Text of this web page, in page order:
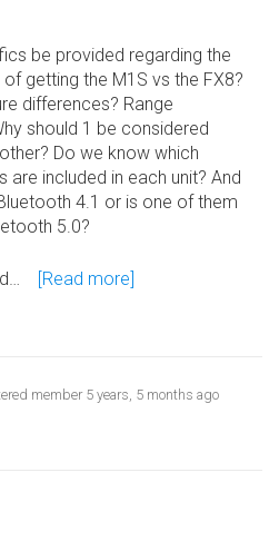
be provided regarding the
getting the M1S vs the FX8?
differences? Range
should 1 be considered
Do we know which
are included in each unit? And
4.1 or is one of them
5.0?
[Read more]
member 5 years, 5 months ago